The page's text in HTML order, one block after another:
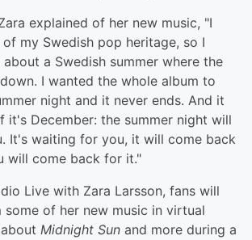
explained of her new music, "I
my Swedish pop heritage, so I
a Swedish summer where the
I wanted the whole album to
night and it never ends. And it
it's December: the summer night will
It's waiting for you, it will come back
will come back for it."
Live with Zara Larsson, fans will
some of her new music in virtual
Midnight Sun and more during a